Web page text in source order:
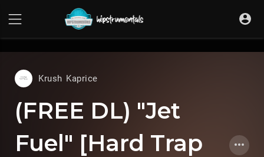
Krush Kaprice
(FREE DL) "Jet
Fuel" [Hard Trap